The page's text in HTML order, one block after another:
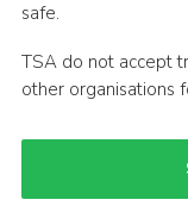
safe.
TSA do not accept
other organisations